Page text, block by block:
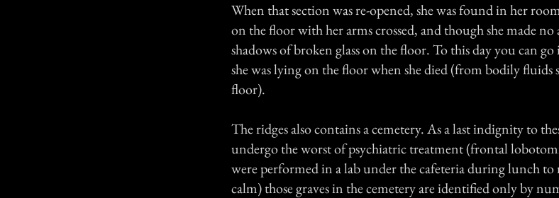
When that section was re-opened, she was found in her
on the floor with her arms crossed, and though she made no
shadows of broken glass on the floor. To this day you can
she was lying on the floor when she died (from bodily fluids
floor).
The ridges also contains a cemetery. As a last indignity to
undergo the worst of psychiatric treatment (frontal
were performed in a lab under the cafeteria during lunch
calm) those graves in the cemetery are identified only by